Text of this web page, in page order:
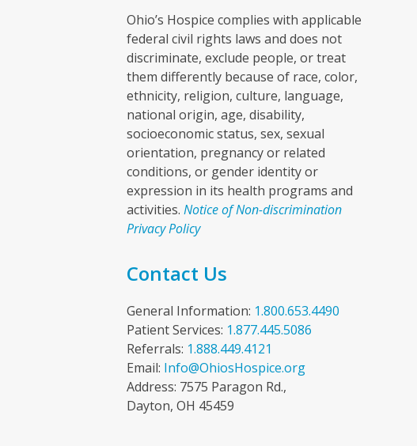
Ohio’s Hospice complies with applicable
federal civil rights laws and does not
discriminate, exclude people, or treat
them differently because of race, color,
ethnicity, religion, culture, language,
national origin, age, disability,
socioeconomic status, sex, sexual
orientation, pregnancy or related
conditions, or gender identity or
expression in its health programs and
activities. Notice of Non-discrimination
Privacy Policy
Contact Us
General Information: 1.800.653.4490
Patient Services: 1.877.445.5086
Referrals: 1.888.449.4121
Email: Info@OhiosHospice.org
Address: 7575 Paragon Rd.,
Dayton, OH 45459